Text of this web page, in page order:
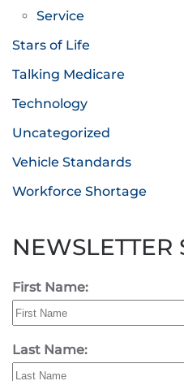
Service
Stars of Life
Talking Medicare
Technology
Uncategorized
Vehicle Standards
Workforce Shortage
NEWSLETTER
First Name:
Last Name: